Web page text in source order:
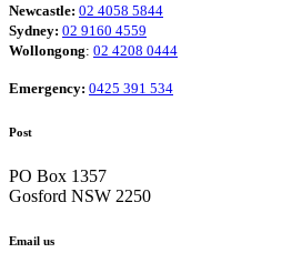
Newcastle: 02 4058 5844
Sydney: 02 9160 4559
Wollongong: 02 4208 0444
Emergency: 0425 391 534
Post
PO Box 1357
Gosford NSW 2250
Email us